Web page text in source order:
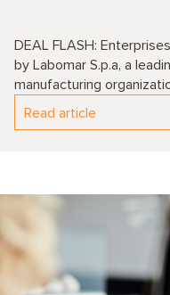
DEAL FLASH:
by Labomar S.p.a, a
manufacturing
Read article